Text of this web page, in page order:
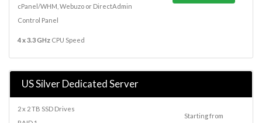
cPanel/WHM, Webuzo or DirectAdmin
Control Panel
4 x 3.3 GHz CPU Speed
US Silver Dedicated Server
2 x 2 TB SSD Drives
Starting from